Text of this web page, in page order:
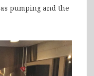
pumping and the